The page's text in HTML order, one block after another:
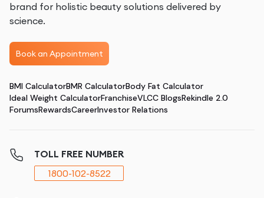
brand for holistic beauty solutions delivered by
science.
Book an Appointment
BMI CalculatorBMR CalculatorBody Fat Calculator
Ideal Weight CalculatorFranchiseVLCC BlogsRekindle 2.0
ForumsRewardsCareerInvestor Relations
TOLL FREE NUMBER
1800-102-8522